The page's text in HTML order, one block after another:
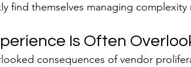
find themselves managing
Is Often
consequences of vendor